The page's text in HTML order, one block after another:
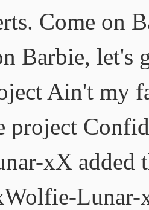
Come on
Barbie,
Ain't my
project
xX added
Lunar-